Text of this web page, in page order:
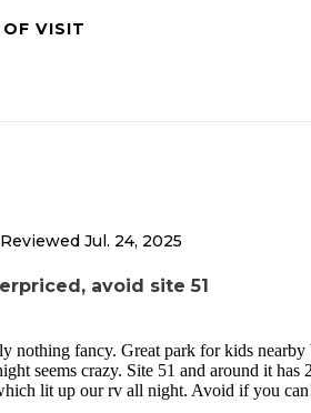
VISIT
Reviewed Jul. 24, 2025
avoid site 51
nothing fancy. Great park for kids nearby
seems crazy. Site 51 and around it has
lit up our rv all night. Avoid if you